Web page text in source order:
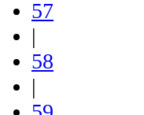
57
|
58
|